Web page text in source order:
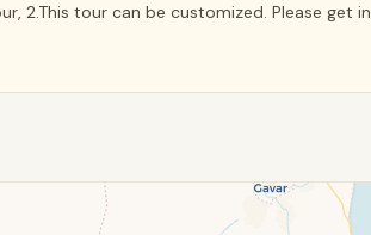
2.This tour can be customized. Please get in